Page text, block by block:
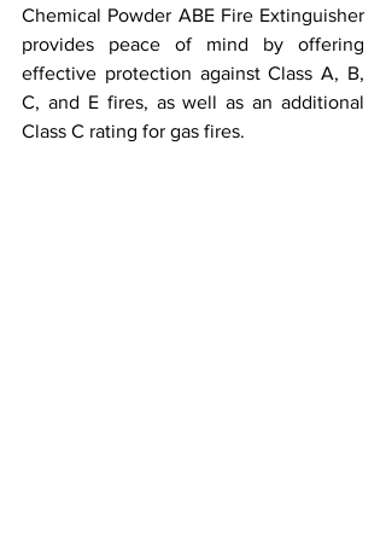
Chemical Powder ABE Fire Extinguisher
provides peace of mind by offering
effective protection against Class A, B,
C, and E fires, as well as an additional
Class C rating for gas fires.